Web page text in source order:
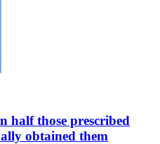
half those prescribed
obtained them